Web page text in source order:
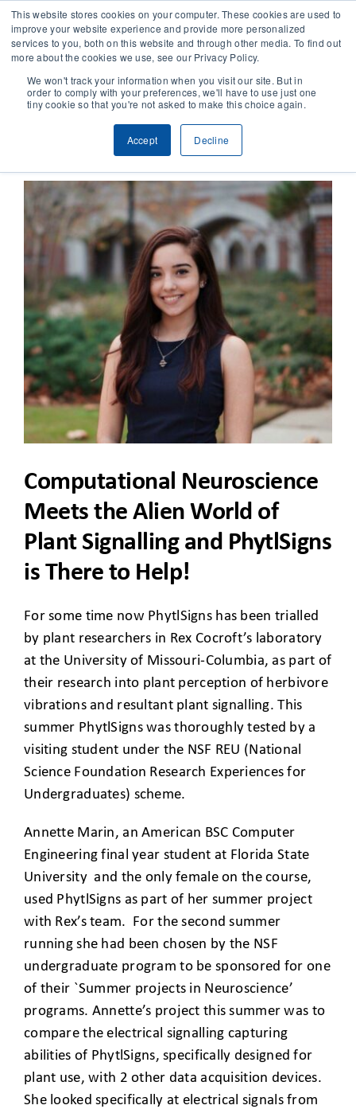
This website stores cookies on your computer. These cookies are used to
improve your website experience and provide more personalized
services to you, both on this website and through other media. To find out
more about the cookies we use, see our Privacy Policy.
We won't track your information when you visit our site. But in
order to comply with your preferences, we'll have to use just one
tiny cookie so that you're not asked to make this choice again.
Accept Decline
SOLUTIONS
CASES
COMPANY
NEWS & RESEARCH
CLIENT ACCESS
Computational Neuroscience
Meets the Alien World of
Plant Signalling and PhytlSigns
is There to Help!
For some time now PhytlSigns has been trialled
by plant researchers in Rex Cocroft’s laboratory
at the University of Missouri-Columbia, as part of
their research into plant perception of herbivore
vibrations and resultant plant signalling. This
summer PhytlSigns was thoroughly tested by a
visiting student under the NSF REU (National
Science Foundation Research Experiences for
Undergraduates) scheme.
Annette Marin, an American BSC Computer
Engineering final year student at Florida State
University and the only female on the course,
used PhytlSigns as part of her summer project
with Rex’s team. For the second summer
running she had been chosen by the NSF
undergraduate program to be sponsored for one
of their `Summer projects in Neuroscience’
programs. Annette’s project this summer was to
compare the electrical signalling capturing
abilities of PhytlSigns, specifically designed for
plant use, with 2 other data acquisition devices.
She looked specifically at electrical signals from